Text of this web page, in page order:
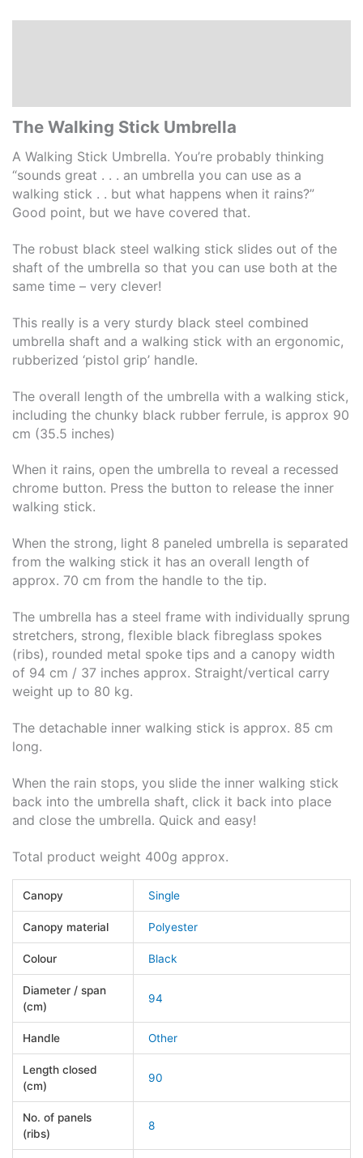
The Walking Stick Umbrella
A Walking Stick Umbrella. You’re probably thinking
“sounds great . . . an umbrella you can use as a
walking stick . . but what happens when it rains?”
Good point, but we have covered that.
The robust black steel walking stick slides out of the
shaft of the umbrella so that you can use both at the
same time – very clever!
This really is a very sturdy black steel combined
umbrella shaft and a walking stick with an ergonomic,
rubberized ‘pistol grip’ handle.
The overall length of the umbrella with a walking stick,
including the chunky black rubber ferrule, is approx 90
cm (35.5 inches)
When it rains, open the umbrella to reveal a recessed
chrome button. Press the button to release the inner
walking stick.
When the strong, light 8 paneled umbrella is separated
from the walking stick it has an overall length of
approx. 70 cm from the handle to the tip.
The umbrella has a steel frame with individually sprung
stretchers, strong, flexible black fibreglass spokes
(ribs), rounded metal spoke tips and a canopy width
of 94 cm / 37 inches approx. Straight/vertical carry
weight up to 80 kg.
The detachable inner walking stick is approx. 85 cm
long.
When the rain stops, you slide the inner walking stick
back into the umbrella shaft, click it back into place
and close the umbrella. Quick and easy!
Total product weight 400g approx.
Canopy Single
Canopy material Polyester
Colour Black
Diameter / span
(cm)
94
Handle Other
Length closed
(cm)
90
No. of panels
(ribs)
8